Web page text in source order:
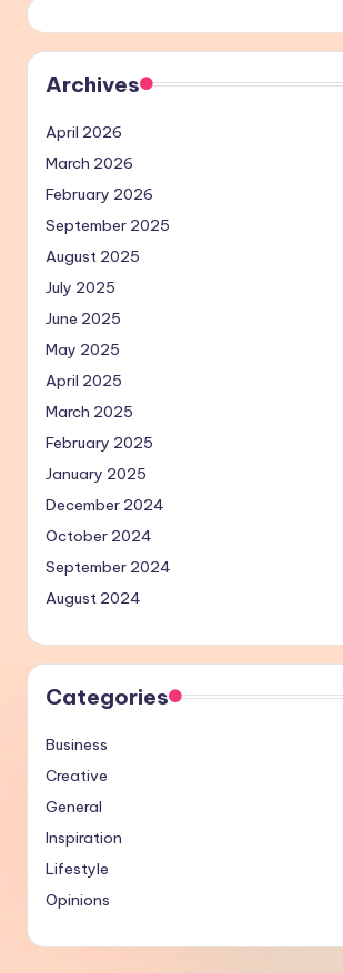
Archives
April 2026
March 2026
February 2026
September 2025
August 2025
July 2025
June 2025
May 2025
April 2025
March 2025
February 2025
January 2025
December 2024
October 2024
September 2024
August 2024
Categories
Business
Creative
General
Inspiration
Lifestyle
Opinions